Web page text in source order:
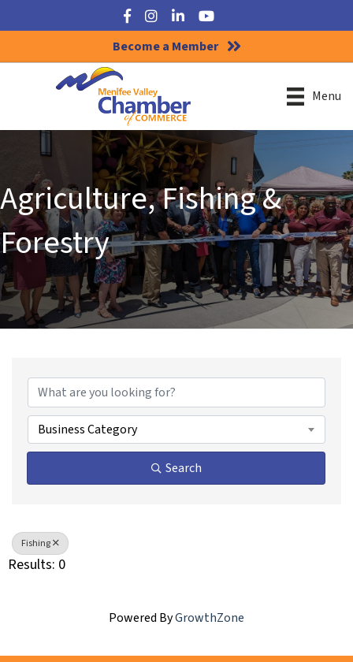
Facebook
Instagram
LinkedInYouTube
Become a Member
Menu
Agriculture, Fishing &
Forestry
Business Category
Search
Fishing
Results: 0
Powered ByGrowthZone